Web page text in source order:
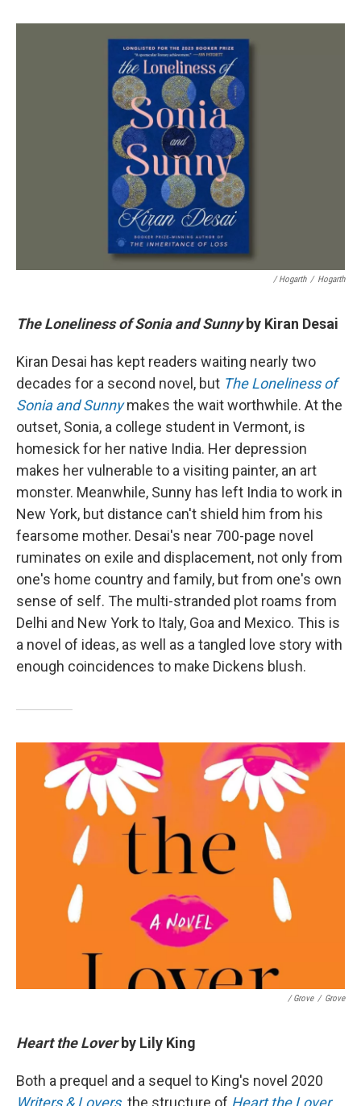
/ Hogarth / Hogarth
The Loneliness of Sonia and Sunnyby Kiran Desai
Kiran Desai has kept readers waiting nearly two
decades for a second novel, but The Loneliness of
Sonia and Sunnymakes the wait worthwhile. At the
outset, Sonia, a college student in Vermont, is
homesick for her native India. Her depression
makes her vulnerable to a visiting painter, an art
monster. Meanwhile, Sunny has left India to work in
New York, but distance can't shield him from his
fearsome mother. Desai's near 700-page novel
ruminates on exile and displacement, not only from
one's home country and family, but from one's own
sense of self. The multi-stranded plot roams from
Delhi and New York to Italy, Goa and Mexico. This is
a novel of ideas, as well as a tangled love story with
enough coincidences to make Dickens blush.
/ Grove / Grove
Heart the Loverby Lily King
Both a prequel and a sequel to King's novel 2020
Writers & Lovers, the structure of Heart the Lover